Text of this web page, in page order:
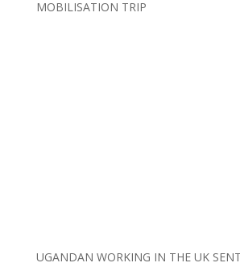
MOBILISATION TRIP
UGANDAN WORKING IN THE UK